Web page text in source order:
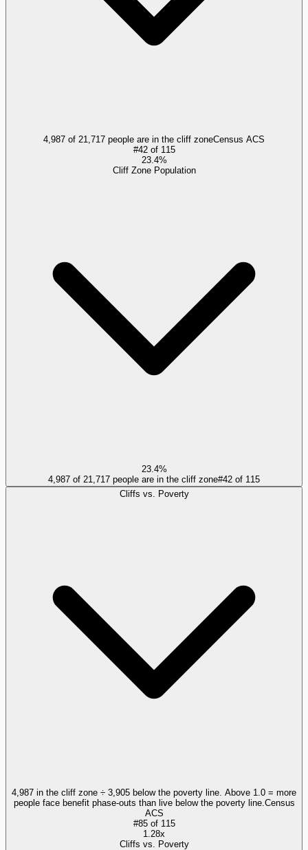
4,987 of 21,717 people are in the cliff zoneCensus ACS
#42of 115
23.4%
Cliff Zone Population
23.4%
4,987 of 21,717 people are in the cliff zone#42 of 115
Cliffs vs. Poverty
4,987 in the cliff zone ÷ 3,905 below the poverty line. Above 1.0 = more
people face benefit phase-outs than live below the poverty line. Census
ACS
#85of 115
1.28x
Cliffs vs. Poverty